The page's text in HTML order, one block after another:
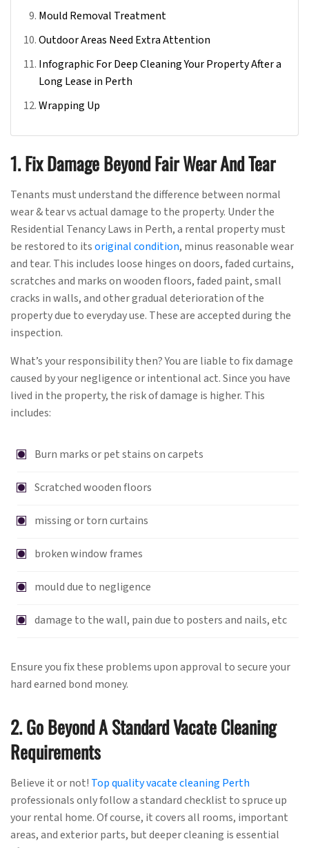
Mould Removal Treatment
Outdoor Areas Need Extra Attention
Infographic For Deep Cleaning Your Property After a
Long Lease in Perth
Wrapping Up
1. Fix Damage Beyond Fair Wear And Tear
Tenants must understand the difference between normal
wear & tear vs actual damage to the property. Under the
Residential Tenancy Laws in Perth, a rental property must
be restored to itsoriginal condition, minus reasonable wear
and tear. This includes loose hinges on doors, faded curtains,
scratches and marks on wooden floors, faded paint, small
cracks in walls, and other gradual deterioration of the
property due to everyday use. These are accepted during the
inspection.
What’s your responsibility then? You are liable to fix damage
caused by your negligence or intentional act. Since you have
lived in the property, the risk of damage is higher. This
includes:
Burn marks or pet stains on carpets
Scratched wooden floors
missing or torn curtains
broken window frames
mould due to negligence
damage to the wall, pain due to posters and nails, etc
Ensure you fix these problems upon approval to secure your
hard earned bond money.
2. Go Beyond A Standard Vacate Cleaning
Requirements
Believe it or not! Top quality vacate cleaning Perth
professionals only follow a standard checklist to spruce up
your rental home. Of course, it covers all rooms, important
areas, and exterior parts, but deeper cleaning is essential